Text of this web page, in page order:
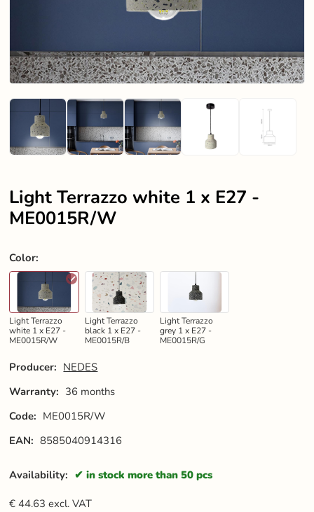
Light Terrazzo white 1 x E27 -
ME0015R/W
Color:
Light Terrazzo
white 1 x E27 -
ME0015R/W
Light Terrazzo
black 1 x E27 -
ME0015R/B
Light Terrazzo
grey 1 x E27 -
ME0015R/G
Producer: NEDES
Warranty: 36 months
Code: ME0015R/W
EAN: 8585040914316
Availability: in stock more than 50 pcs
€44.63 excl. VAT